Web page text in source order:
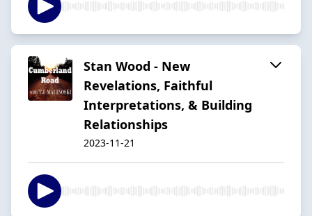
Stan Wood - New
Revelations, Faithful
Interpretations, & Building
Relationships
2023-11-21